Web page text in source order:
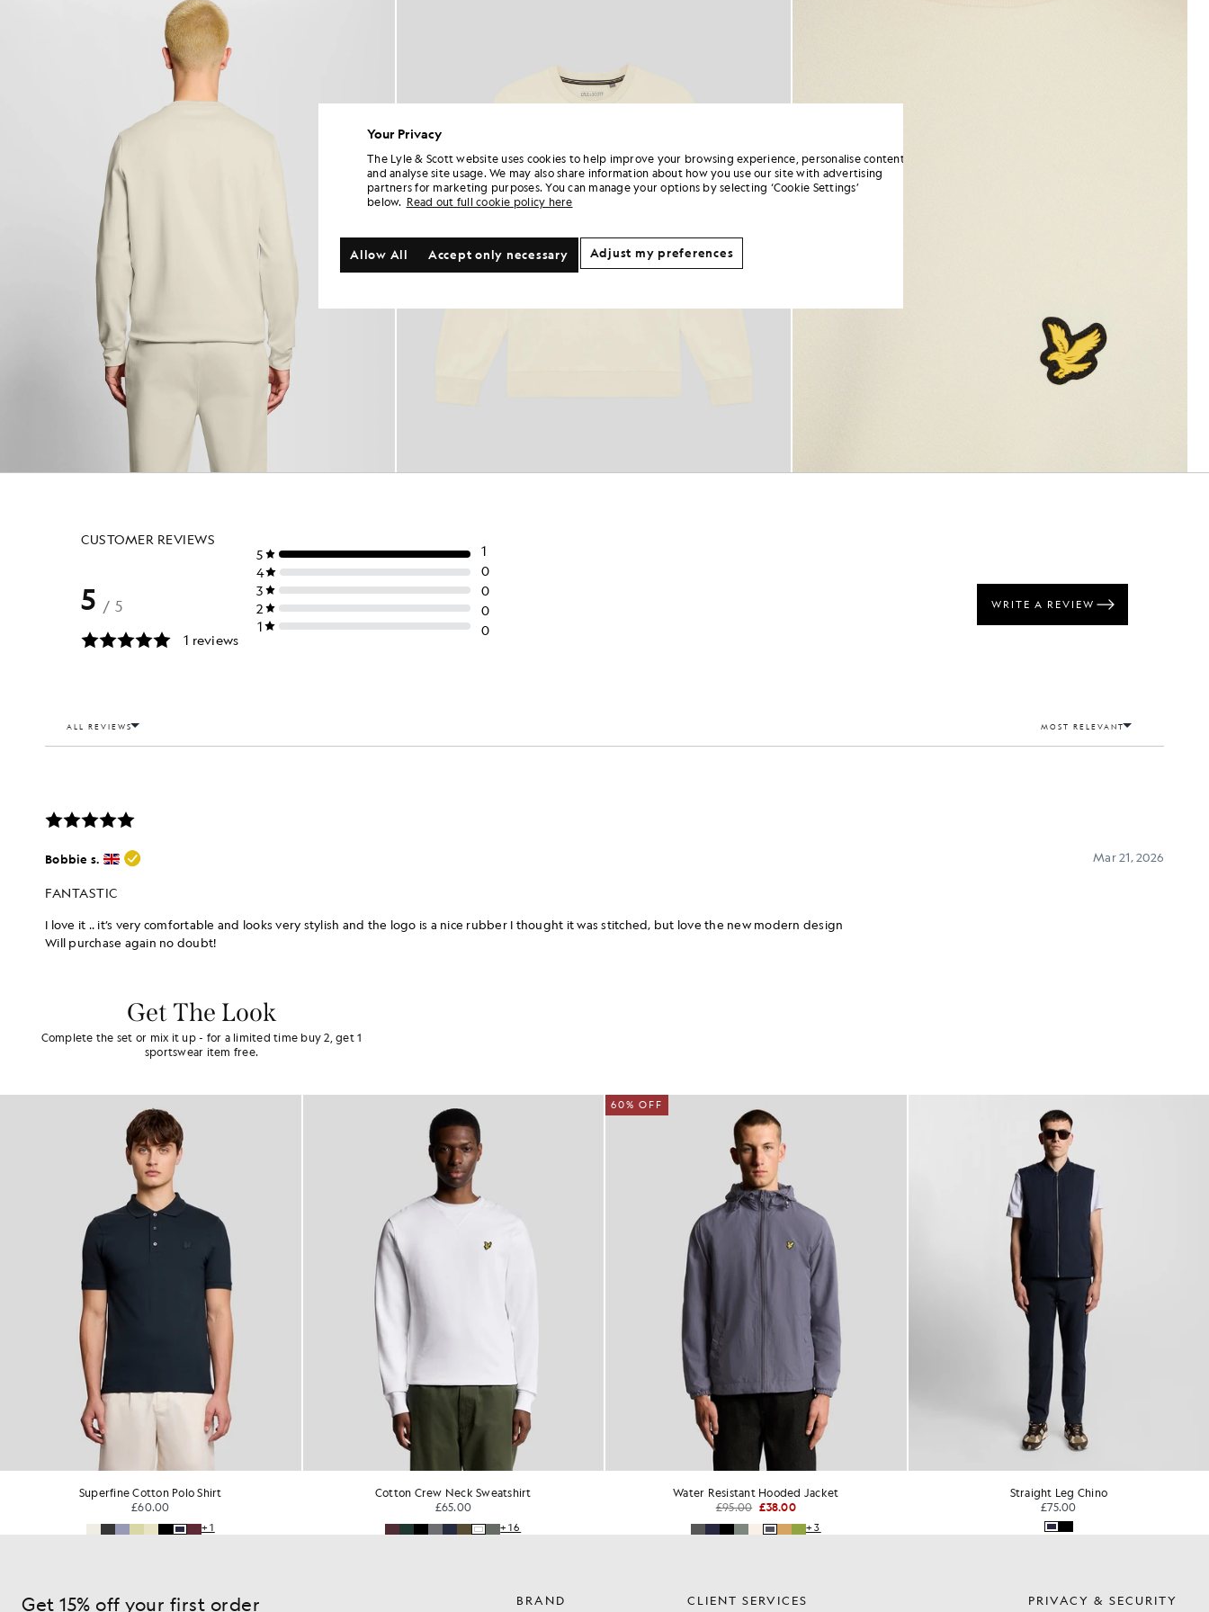
Get The Look
Complete the set or mix it up - for a limited time buy 2, get 1
sportswear item free.
Superfine Cotton Polo Shirt
£60.00
+1
Cotton Crew Neck Sweatshirt
£65.00
+16
60% OFF
Water Resistant Hooded Jacket
£95.00 £38.00
+3
Straight Leg Chino
£75.00
Get 15% off your first order BRAND CLIENT SERVICES PRIVACY & SECURITY
Your Privacy
The Lyle & Scott website uses cookies to help improve your browsing experience, personalise content
and analyse site usage. We may also share information about how you use our site with advertising
partners for marketing purposes. You can manage your options by selecting ‘Cookie Settings’
below. Read out full cookie policy here
Accept only necessary
Allow All Adjust my preferences